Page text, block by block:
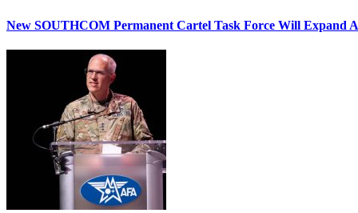
New SOUTHCOM Permanent Cartel Task Force Will Expand